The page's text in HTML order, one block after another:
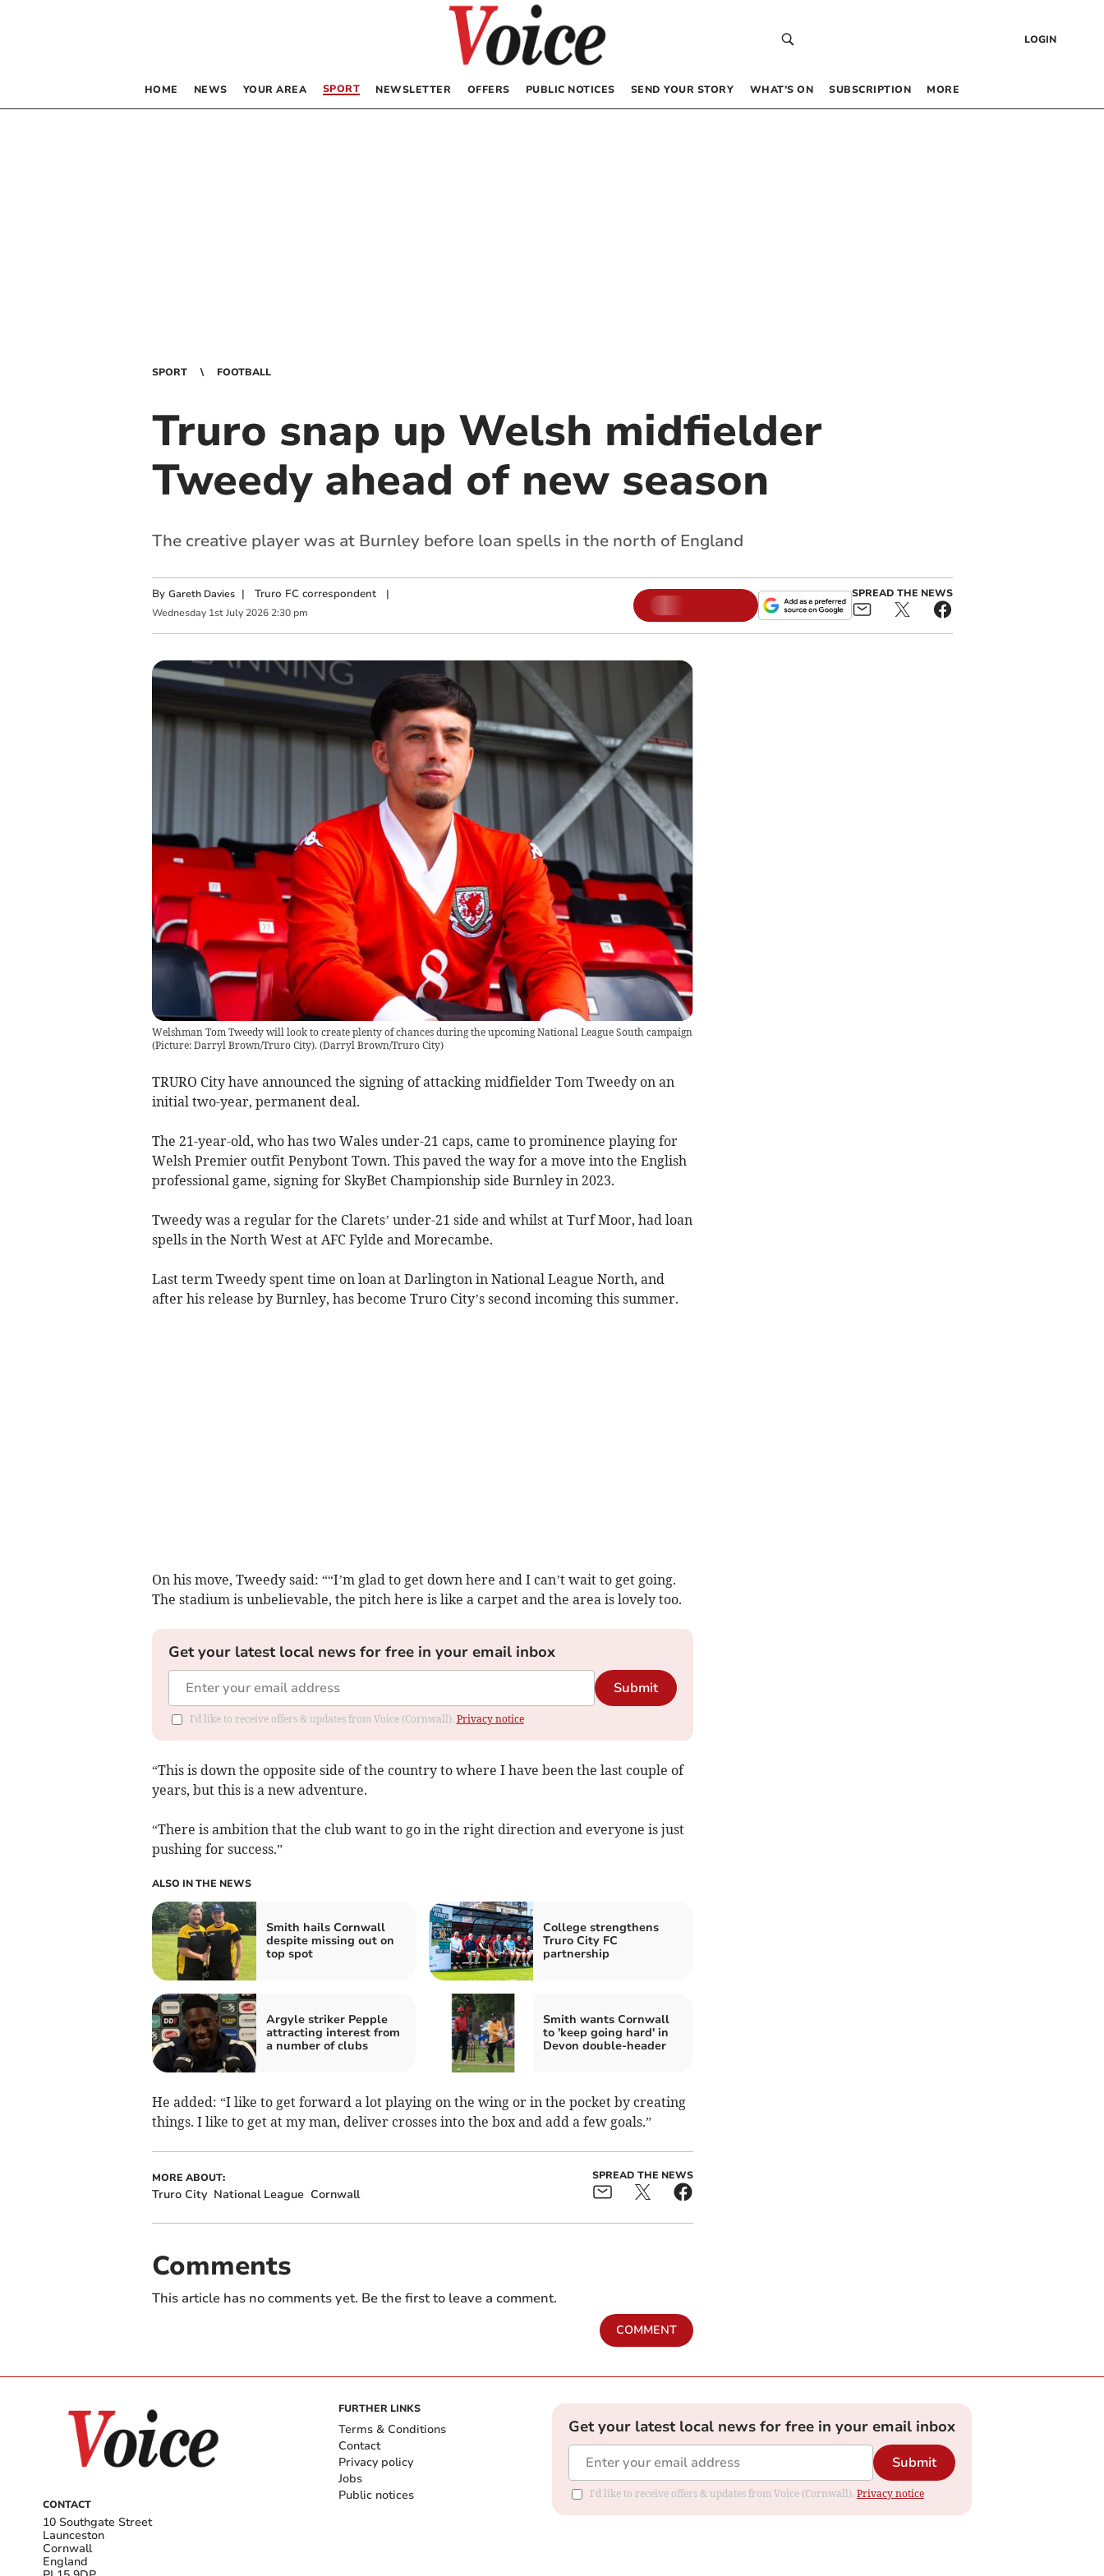
LOGIN
HOME NEWS YOUR AREA SPORT NEWSLETTER OFFERS PUBLIC NOTICES SEND YOUR STORY WHAT’S ON SUBSCRIPTION MORE
SPORT FOOTBALL
Truro snap up Welsh midfielder
Tweedy ahead of new season
The creative player was at Burnley before loan spells in the north of England
By Gareth Davies | Truro FC correspondent|
Wednesday 1st July 2026 2:30 pm
SPREAD THE NEWS
Welshman Tom Tweedy will look to create plenty of chances during the upcoming National League South campaign
(Picture: Darryl Brown/Truro City). (Darryl Brown/Truro City)
TRURO City have announced the signing of attacking midfielder Tom Tweedy on an
initial two-year, permanent deal.
The 21-year-old, who has two Wales under-21 caps, came to prominence playing for
Welsh Premier outfit Penybont Town. This paved the way for a move into the English
professional game, signing for SkyBet Championship side Burnley in 2023.
Tweedy was a regular for the Clarets’ under-21 side and whilst at Turf Moor, had loan
spells in the North West at AFC Fylde and Morecambe.
Last term Tweedy spent time on loan at Darlington in National League North, and
after his release by Burnley, has become Truro City’s second incoming this summer.
On his move, Tweedy said: ““I’m glad to get down here and I can’t wait to get going.
The stadium is unbelievable, the pitch here is like a carpet and the area is lovely too.
Get your latest local news for free in your email inbox
Submit
I'd like to receive offers & updates from Voice (Cornwall). Privacy notice
“This is down the opposite side of the country to where I have been the last couple of
years, but this is a new adventure.
“There is ambition that the club want to go in the right direction and everyone is just
pushing for success.”
ALSO IN THE NEWS
Smith hails Cornwall
despite missing out on
top spot
College strengthens
Truro City FC
partnership
Argyle striker Pepple
attracting interest from
a number of clubs
Smith wants Cornwall
to 'keep going hard' in
Devon double-header
He added: “I like to get forward a lot playing on the wing or in the pocket by creating
things. I like to get at my man, deliver crosses into the box and add a few goals.”
MORE ABOUT:
Truro City National League Cornwall
SPREAD THE NEWS
Comments
This article has no comments yet. Be the first to leave a comment.
COMMENT
CONTACT
10 Southgate Street
Launceston
Cornwall
England
FURTHER LINKS
Terms & Conditions
Contact
Privacy policy
Jobs
Public notices
Get your latest local news for free in your email inbox
Submit
I'd like to receive offers & updates from Voice (Cornwall). Privacy notice